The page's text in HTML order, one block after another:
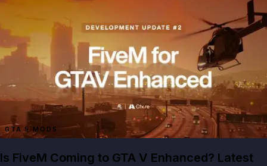
GTA 5 MODS
Is FiveM Coming to GTA V Enhanced? Latest